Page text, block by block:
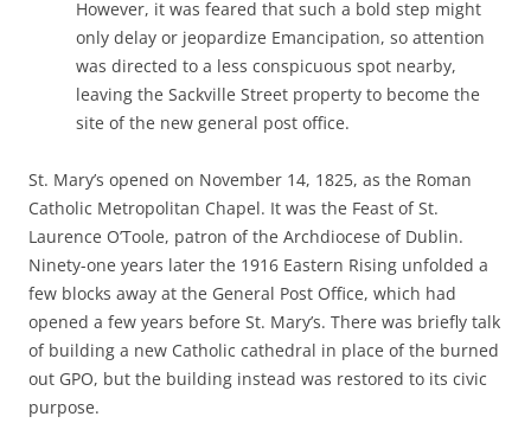
However, it was feared that such a bold step might
only delay or jeopardize Emancipation, so attention
was directed to a less conspicuous spot nearby,
leaving the Sackville Street property to become the
site of the new general post office.
St. Mary’s opened on November 14, 1825, as the Roman
Catholic Metropolitan Chapel. It was the Feast of St.
Laurence O’Toole, patron of the Archdiocese of Dublin.
Ninety-one years later the 1916 Eastern Rising unfolded a
few blocks away at the General Post Office, which had
opened a few years before St. Mary’s. There was briefly talk
of building a new Catholic cathedral in place of the burned
out GPO, but the building instead was restored to its civic
purpose.